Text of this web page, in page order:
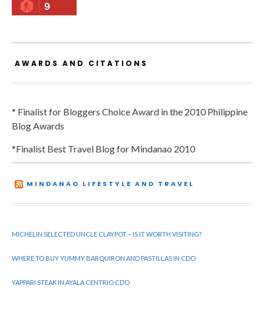
9
AWARDS AND CITATIONS
* Finalist for Bloggers Choice Award in the 2010 Philippine
Blog Awards
*Finalist Best Travel Blog for Mindanao 2010
MINDANAO LIFESTYLE AND TRAVEL
MICHELIN SELECTED UNCLE CLAYPOT – IS IT WORTH VISITING?
WHERE TO BUY YUMMY BARQUIRON AND PASTILLAS IN CDO
YAPPARI STEAK IN AYALA CENTRIO CDO